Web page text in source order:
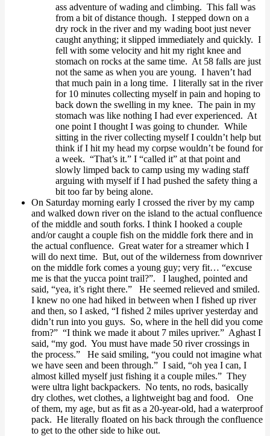
ass adventure of wading and climbing. This fall was
from a bit of distance though. I stepped down on a
dry rock in the river and my wading boot just never
caught anything; it slipped immediately and quickly. I
fell with some velocity and hit my right knee and
stomach on rocks at the same time. At 58 falls are just
not the same as when you are young. I haven’t had
that much pain in a long time. I literally sat in the river
for 10 minutes collecting myself in pain and hoping to
back down the swelling in my knee. The pain in my
stomach was like nothing I had ever experienced. At
one point I thought I was going to chunder. While
sitting in the river collecting myself I couldn’t help but
think if I hit my head my corpse wouldn’t be found for
a week. “That’s it.” I “called it” at that point and
slowly limped back to camp using my wading staff
arguing with myself if I had pushed the safety thing a
bit too far by being alone.
On Saturday morning early I crossed the river by my camp
and walked down river on the island to the actual confluence
of the middle and south forks. I think I hooked a couple
and/or caught a couple fish on the middle fork there and in
the actual confluence. Great water for a streamer which I
will do next time. But, out of the wilderness from downriver
on the middle fork comes a young guy; very fit… “excuse
me is that the yucca point trail?”. I laughed, pointed and
said, “yea, it’s right there.” He seemed relieved and smiled.
I knew no one had hiked in between when I fished up river
and then, so I asked, “I fished 2 miles upriver yesterday and
didn’t run into you guys. So, where in the hell did you come
from?” “I think we made it about 7 miles upriver.” Aghast I
said, “my god. You must have made 50 river crossings in
the process.” He said smiling, “you could not imagine what
we have seen and been through.” I said, “oh yea I can, I
almost killed myself just fishing it a couple miles.” They
were ultra light backpackers. No tents, no rods, basically
dry clothes, wet clothes, a lightweight bag and food. One
of them, my age, but as fit as a 20-year-old, had a waterproof
pack. He literally floated on his back through the confluence
to get to the other side to hike out.